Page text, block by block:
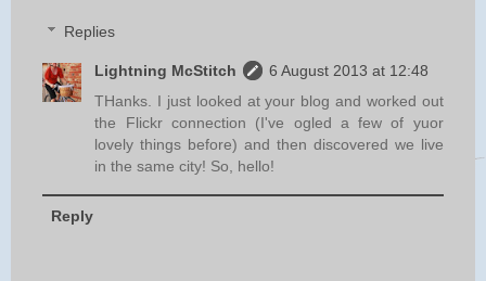
Replies
Lightning McStitch
6 August 2013 at 12:48
THanks. I just looked at your blog and worked out
the Flickr connection (I've ogled a few of yuor
lovely things before) and then discovered we live
in the same city! So, hello!
Reply